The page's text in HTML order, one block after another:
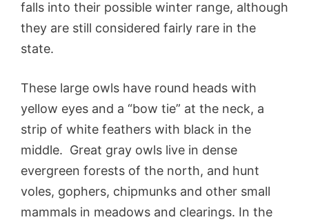
falls into their possible winter range, although
they are still considered fairly rare in the
state.
These large owls have round heads with
yellow eyes and a “bow tie” at the neck, a
strip of white feathers with black in the
middle. Great gray owls live in dense
evergreen forests of the north, and hunt
voles, gophers, chipmunks and other small
mammals in meadows and clearings. In the